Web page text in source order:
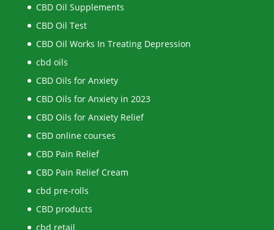
CBD Oil Supplements
CBD Oil Test
CBD Oil Works In Treating Depression
cbd oils
CBD Oils for Anxiety
CBD Oils for Anxiety in 2023
CBD Oils for Anxiety Relief
CBD online courses
CBD Pain Relief
CBD Pain Relief Cream
cbd pre-rolls
CBD products
cbd retail